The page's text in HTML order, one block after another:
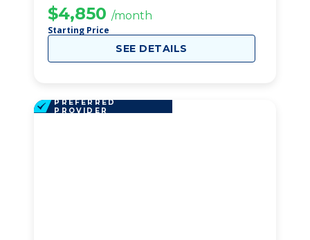
$4,850 /month
Starting Price
SEE DETAILS
PREFERRED
PROVIDER